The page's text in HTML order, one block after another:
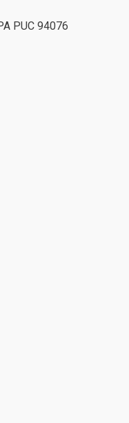
PUC 94076